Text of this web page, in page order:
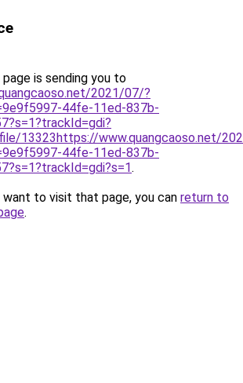
is sending you to
2021/07/?
44fe-11ed-837b-
13323https://www.quangcaoso.net/
44fe-11ed-837b-
.
to visit that page, you can return to
.